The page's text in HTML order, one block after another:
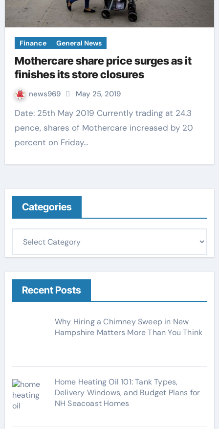
Finance General News
Mothercare share price surges as it
finishes its store closures
news969 May 25, 2019
Date: 25th May 2019 Currently trading at 24.3
pence, shares of Mothercare increased by 20
percent on Friday…
Categories
o
Recent Posts
Why Hiring a Chimney Sweep in New
Hampshire Matters More Than You Think
Home Heating Oil 101: Tank Types,
Delivery Windows, and Budget Plans for
NH Seacoast Homes